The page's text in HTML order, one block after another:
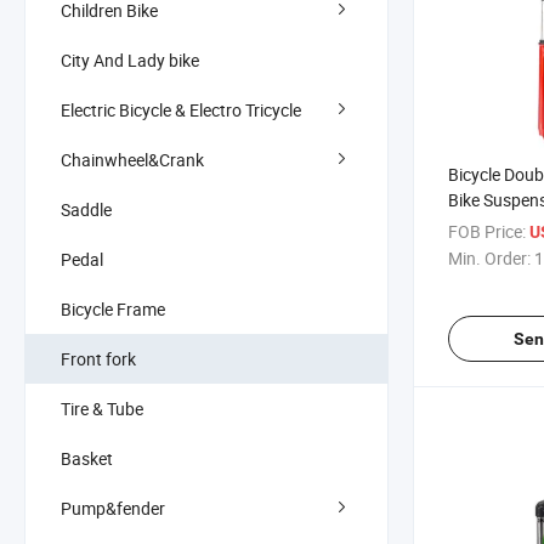
Children Bike
City And Lady bike
Electric Bicycle & Electro Tricycle
Chainwheel&Crank
Saddle
Pedal
Bicycle Frame
Front fork
Tire & Tube
Basket
Pump&fender
Bicycle
Bike
Double
FOB Price:
Min. Order: